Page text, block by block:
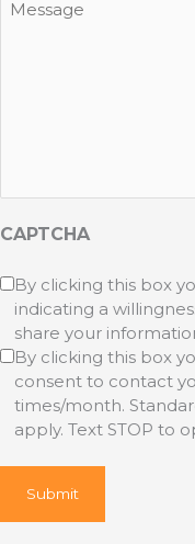
CAPTCHA
Untitled
(Required)
By clicking this box
indicating a
share your
By clicking this box
consent to contact
times/month.
apply. Text STOP to